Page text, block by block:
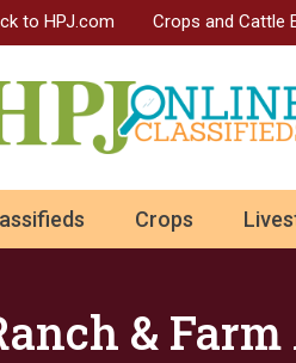
to HPJ.com Crops and Cattle
Crops
&